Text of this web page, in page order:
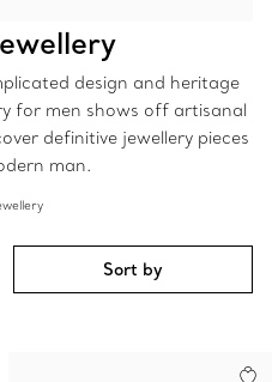
design and heritage
for men shows off artisanal
definitive jewellery pieces
man.
Sort by